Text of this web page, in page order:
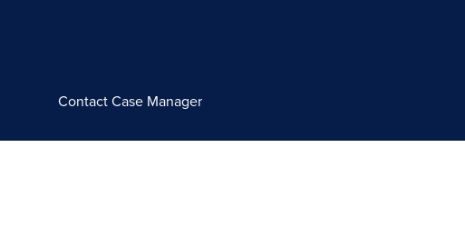
Contact Case Manager